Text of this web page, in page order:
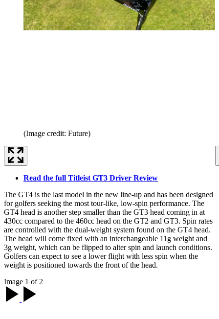
(Image credit: Future)
Read the full Titleist GT3 Driver Review
The GT4 is the last model in the new line-up and has been designed
for golfers seeking the most tour-like, low-spin performance. The
GT4 head is another step smaller than the GT3 head coming in at
430cc compared to the 460cc head on the GT2 and GT3. Spin rates
are controlled with the dual-weight system found on the GT4 head.
The head will come fixed with an interchangeable 11g weight and
3g weight, which can be flipped to alter spin and launch conditions.
Golfers can expect to see a lower flight with less spin when the
weight is positioned towards the front of the head.
Image 1 of 2